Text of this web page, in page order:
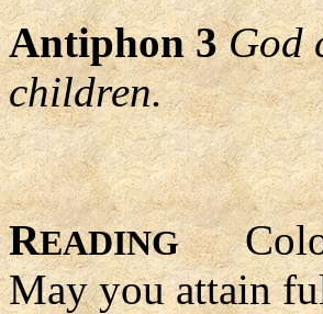
Antiphon 3 God
children.
READING
May you attain